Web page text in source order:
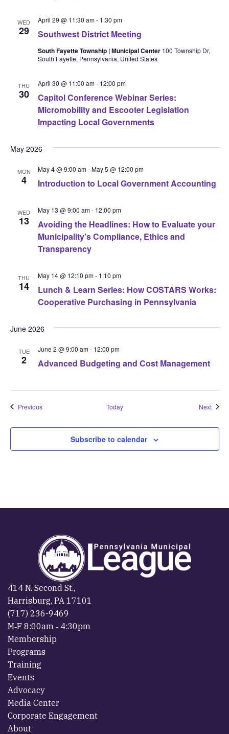
WED
29 Southwest District Meeting
April 29 @ 11:30 am- 1:30 pm
South Fayette Township | Municipal Center 100 Township Dr,
South Fayette, Pennsylvania, United States
THU
30
Capitol Conference Webinar Series:
Micromobility and Escooter Legislation
Impacting Local Governments
April 30 @ 11:00 am- 12:00 pm
May 2026
MON
4 Introduction to Local Government Accounting
May 4 @ 9:00 am-May 5 @ 12:00 pm
WED
13
Avoiding the Headlines: How to Evaluate your
Municipality’s Compliance, Ethics and
Transparency
May 13 @ 9:00 am- 12:00 pm
THU
14
Lunch & Learn Series: How COSTARS Works:
Cooperative Purchasing in Pennsylvania
May 14 @ 12:10 pm- 1:10 pm
June 2026
TUE
2 Advanced Budgeting and Cost Management
June 2 @ 9:00 am- 12:00 pm
PreviousEvents Today Next
Subscribe to calendar
414 N. Second St.,
Harrisburg, PA 17101
(717) 236-9469
M‐F 8:00am ‐ 4:30pm
Membership
Programs
Training
Events
Advocacy
Media Center
Corporate Engagement
About